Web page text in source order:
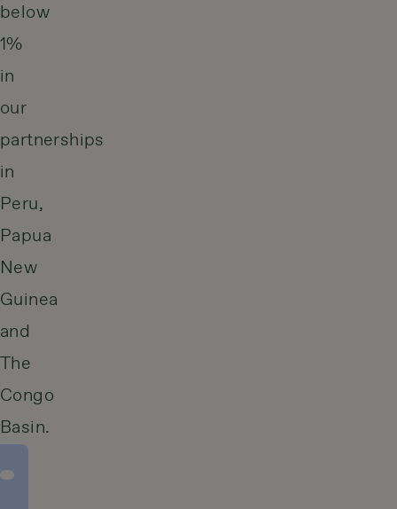
below
1%
in
our
partnerships
in
Peru,
Papua
New
Guinea
and
The
Congo
Basin.